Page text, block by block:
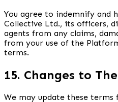
You agree to indemnify and
Collective Ltd., its officers,
agents from any claims,
from your use of the
terms.
15. Changes to
We may update these